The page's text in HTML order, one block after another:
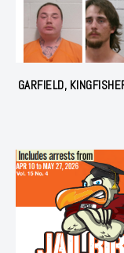
GARFIELD,